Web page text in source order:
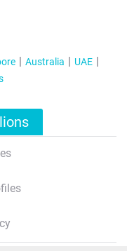
Australia
UAE